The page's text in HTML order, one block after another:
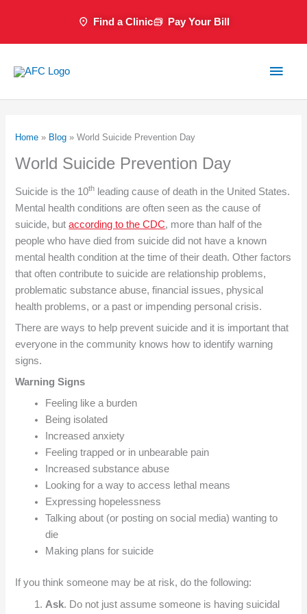
Find a Clinic Pay Your Bill
Main
Home » Blog »World Suicide Prevention Day
World Suicide Prevention Day
Suicide is the 10th leading cause of death in the United States.
Mental health conditions are often seen as the cause of
suicide, butaccording to the CDC, more than half of the
people who have died from suicide did not have a known
mental health condition at the time of their death. Other factors
that often contribute to suicide are relationship problems,
problematic substance abuse, financial issues, physical
health problems, or a past or impending personal crisis.
There are ways to help prevent suicide and it is important that
everyone in the community knows how to identify warning
signs.
Warning Signs
Feeling like a burden
Being isolated
Increased anxiety
Feeling trapped or in unbearable pain
Increased substance abuse
Looking for a way to access lethal means
Expressing hopelessness
Talking about (or posting on social media) wanting to
die
Making plans for suicide
If you think someone may be at risk, do the following:
Ask. Do not just assume someone is having suicidal